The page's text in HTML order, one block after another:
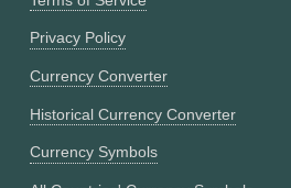
Privacy Policy
Currency Converter
Historical Currency Converter
Currency Symbols